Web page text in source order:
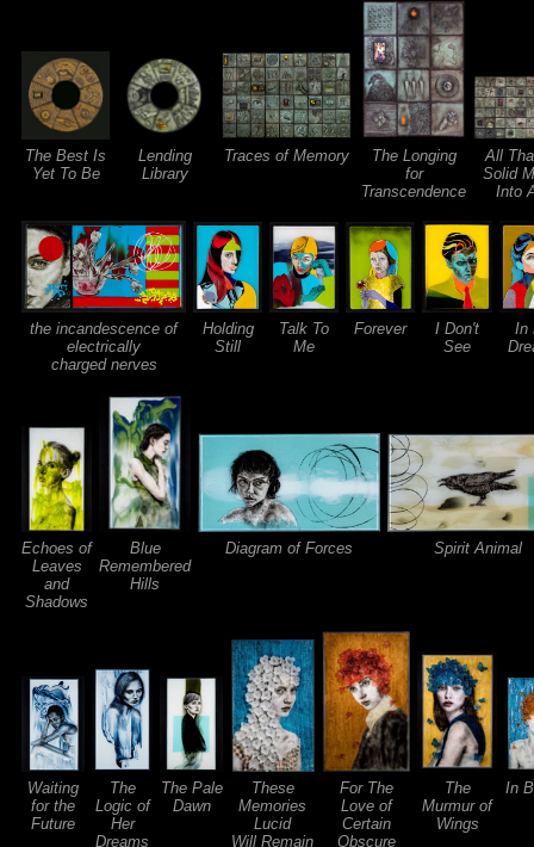
The Best Is
Yet To Be
Lending
Library
Traces of Memory
The Longing
for
Transcendence
All
Solid
Into
the incandescence of
electrically
charged nerves
Holding
Still
Talk To
Me
Forever
I Don't
See
In
Echoes of
Leaves
and
Shadows
Blue
Remembered
Hills
Diagram of Forces Spirit Animal
Waiting
for the
Future
The
Logic of
Her
Dreams
The Pale
Dawn
These
Memories
Lucid
Will Remain
For The
Love of
Certain
Obscure
The
Murmur of
Wings
In